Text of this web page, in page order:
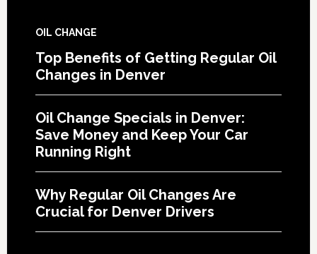
OIL CHANGE
Top Benefits of Getting Regular Oil
Changes in Denver
Oil Change Specials in Denver:
Save Money and Keep Your Car
Running Right
Why Regular Oil Changes Are
Crucial for Denver Drivers